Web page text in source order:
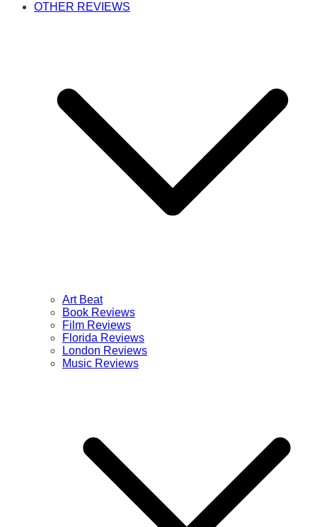
OTHER REVIEWS
Art Beat
Book Reviews
Film Reviews
Florida Reviews
London Reviews
Music Reviews